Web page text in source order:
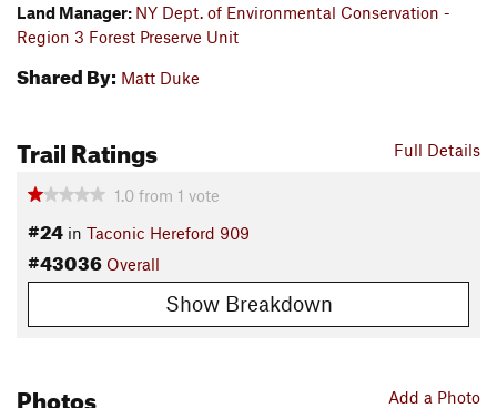
Land Manager: NY Dept. of Environmental Conservation -
Region 3 Forest Preserve Unit
Shared By: Matt Duke
Full Details
Trail Ratings
1.0 from 1 vote
#24 in Taconic Hereford 909
#43036 Overall
Show Breakdown
Add a Photo
Photos